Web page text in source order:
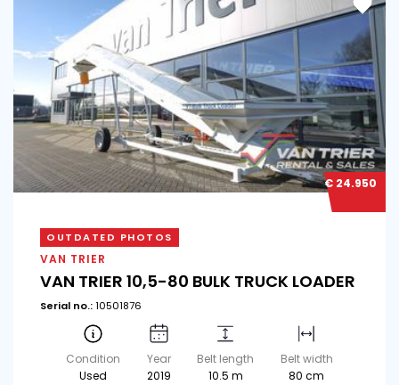
€ 24.950
OUTDATED PHOTOS
VAN TRIER
VAN TRIER 10,5-80 BULK TRUCK LOADER
Serial no.:10501876
Condition
Used
Year
2019
Belt length
10.5 m
Belt width
80 cm